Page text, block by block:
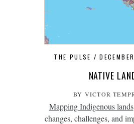
THE PULSE
NATIVE
BY VICTOR
Mapping Indigenous lands
changes, challenges, and